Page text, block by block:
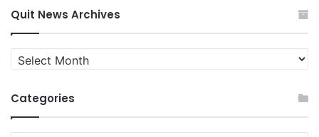
Quit News Archives
Quit
News
Categories